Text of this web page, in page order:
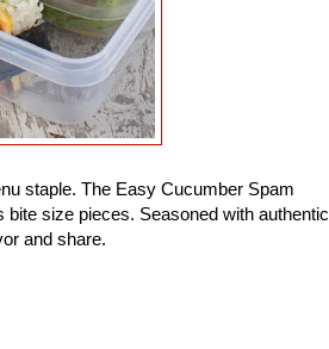
staple. The Easy Cucumber Spam
size pieces. Seasoned with authentic
and share.